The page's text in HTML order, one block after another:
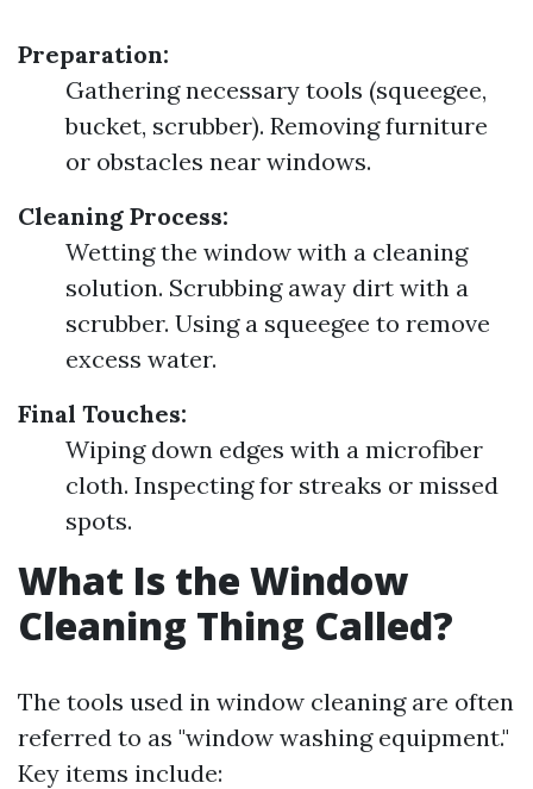
Preparation:
Gathering necessary tools (squeegee,
bucket, scrubber). Removing furniture
or obstacles near windows.
Cleaning Process:
Wetting the window with a cleaning
solution. Scrubbing away dirt with a
scrubber. Using a squeegee to remove
excess water.
Final Touches:
Wiping down edges with a microfiber
cloth. Inspecting for streaks or missed
spots.
What Is the Window
Cleaning Thing Called?
The tools used in window cleaning are often
referred to as "window washing equipment."
Key items include: